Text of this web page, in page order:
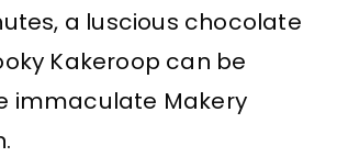
a luscious chocolate
Kakeroop can be
immaculate Makery